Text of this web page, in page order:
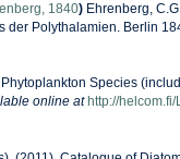
1840) Ehrenberg,
Polythalamien. Berlin
Species
online at http://